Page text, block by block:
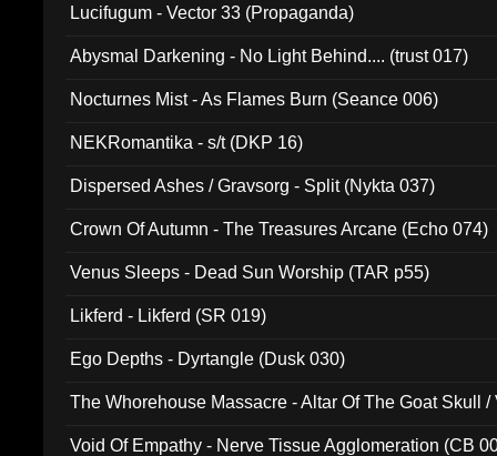
Lucifugum - Vector 33 (Propaganda)
Abysmal Darkening - No Light Behind.... (trust 017)
Nocturnes Mist - As Flames Burn (Seance 006)
NEKRomantika - s/t (DKP 16)
Dispersed Ashes / Gravsorg - Split (Nykta 037)
Crown Of Autumn - The Treasures Arcane (Echo 074)
Venus Sleeps - Dead Sun Worship (TAR p55)
Likferd - Likferd (SR 019)
Ego Depths - Dyrtangle (Dusk 030)
The Whorehouse Massacre - Altar Of The Goat Skull /
Void Of Empathy - Nerve Tissue Agglomeration (CB